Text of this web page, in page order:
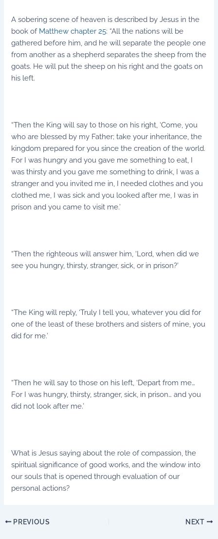
A sobering scene of heaven is described by Jesus in the
book of Matthew chapter 25: “All the nations will be
gathered before him, and he will separate the people one
from another as a shepherd separates the sheep from the
goats. He will put the sheep on his right and the goats on
his left.
“Then the King will say to those on his right, ‘Come, you
who are blessed by my Father; take your inheritance, the
kingdom prepared for you since the creation of the world.
For I was hungry and you gave me something to eat, I
was thirsty and you gave me something to drink, I was a
stranger and you invited me in, I needed clothes and you
clothed me, I was sick and you looked after me, I was in
prison and you came to visit me.’
“Then the righteous will answer him, ‘Lord, when did we
see you hungry, thirsty, stranger, sick, or in prison?’
“The King will reply, ‘Truly I tell you, whatever you did for
one of the least of these brothers and sisters of mine, you
did for me.’
“Then he will say to those on his left, ‘Depart from me…
For I was hungry, thirsty, stranger, sick, in prison… and you
did not look after me.’
What is Jesus saying about the role of compassion, the
spiritual significance of good works, and the window into
our souls that is opened through evaluation of our
personal actions?
PREVIOUS NEXT